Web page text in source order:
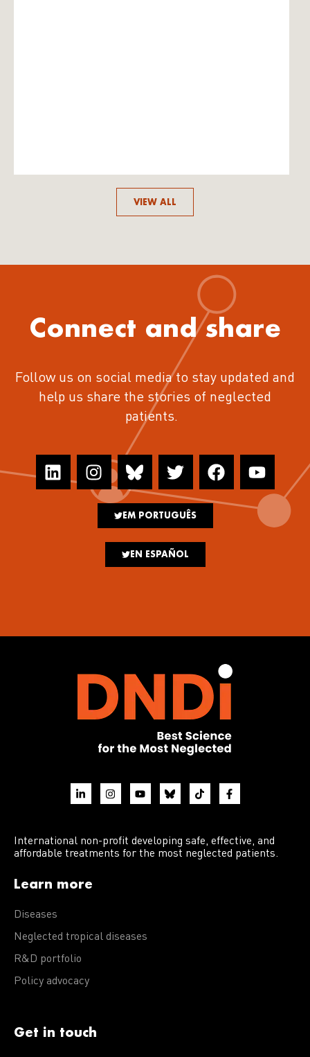
VIEW ALL
Connect and share
Follow us on social media to stay updated and
help us share the stories of neglected
patients.
EM PORTUGUÊS
EN ESPAÑOL
International non-profit developing safe, effective, and
affordable treatments for the most neglected patients.
Learn more
Diseases
Neglected tropical diseases
R&D portfolio
Policy advocacy
Get in touch